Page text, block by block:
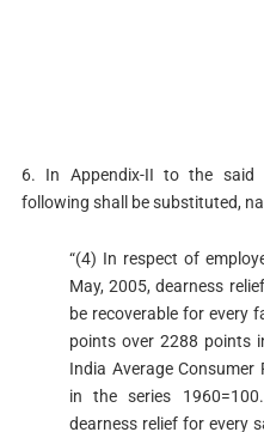
6. In Appendix-II to the said
following shall be substituted,
“(4) In respect of
May, 2005, dearness
be recoverable for every
points over 2288 points
India Average
in the series
dearness relief for every